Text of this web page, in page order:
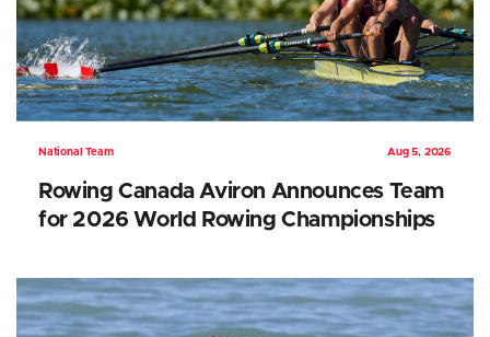
National Team Aug 5, 2026
Rowing Canada Aviron Announces Team
for 2026 World Rowing Championships